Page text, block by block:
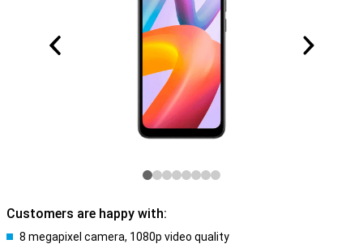
Customers are happy with:
8 megapixel camera, 1080p video quality